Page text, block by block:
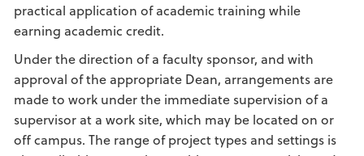
practical application of academic training while
earning academic credit.
Under the direction of a faculty sponsor, and with
approval of the appropriate Dean, arrangements are
made to work under the immediate supervision of a
supervisor at a work site, which may be located on or
off campus. The range of project types and settings is